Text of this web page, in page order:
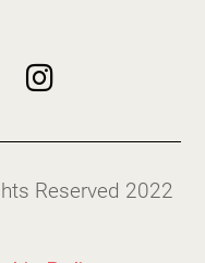
Reserved 2022